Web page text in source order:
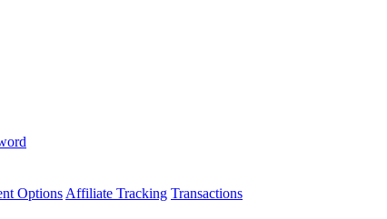
Options Affiliate Tracking Transactions